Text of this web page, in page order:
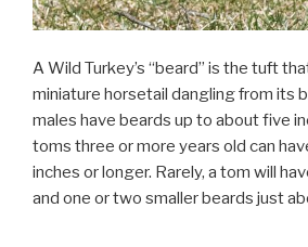
A Wild Turkey’s “beard” is the tuft
miniature horsetail dangling from its
males have beards up to about five
toms three or more years old can
inches or longer. Rarely, a tom will
and one or two smaller beards just